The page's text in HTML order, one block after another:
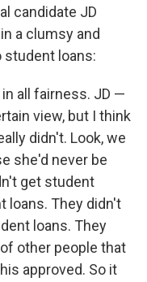
candidate JD
a clumsy and
student loans:
all fairness. JD —
view, but I think
didn't. Look, we
she'd never be
get student
loans. They didn't
loans. They
other people that
approved. So it